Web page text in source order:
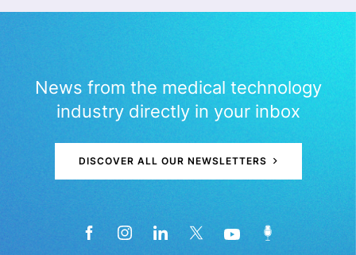
News from the medical technology
industry directly in your inbox
DISCOVER ALL OUR NEWSLETTERS